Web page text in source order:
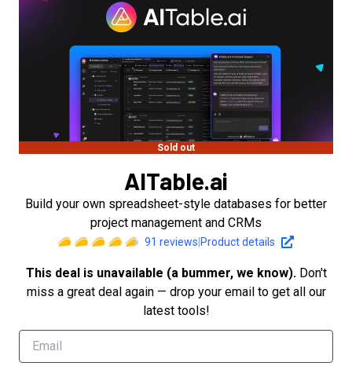
Sold out
AITable.ai
Build your own spreadsheet-style databases for better
project management and CRMs
91 reviews Product details
This deal is unavailable (a bummer, we know). Don't
miss a great deal again — drop your email to get all our
latest tools!